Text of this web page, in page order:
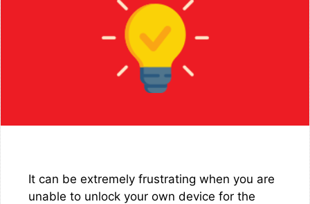
It can be extremely frustrating when you are
unable to unlock your own device for the